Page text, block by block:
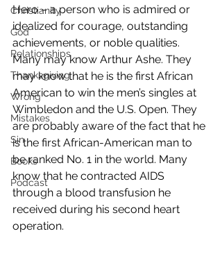
Christianity
God
Relationships
Thanksgiving
Wrong
Mistakes
Sin
Books
Podcast
Hero – a person who is admired or
idealized for courage, outstanding
achievements, or noble qualities.
Many may know Arthur Ashe. They
may know that he is the first African
American to win the men’s singles at
Wimbledon and the U.S. Open. They
are probably aware of the fact that he
is the first African-American man to
be ranked No. 1 in the world. Many
know that he contracted AIDS
through a blood transfusion he
received during his second heart
operation.